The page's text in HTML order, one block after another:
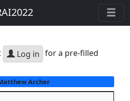
Log in for a pre-filled
Archer